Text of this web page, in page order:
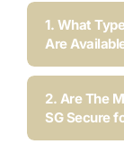
1. What
Are
2. Are The
SG Secure